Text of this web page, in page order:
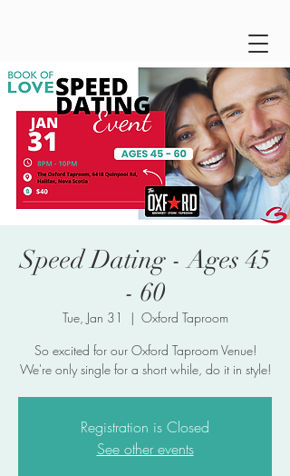
Speed Dating - Ages 45
- 60
Tue, Jan 31
  |
Oxford Taproom
So excited for our Oxford Taproom Venue!
We're only single for a short while, do it in style!
Registration is Closed
See other events